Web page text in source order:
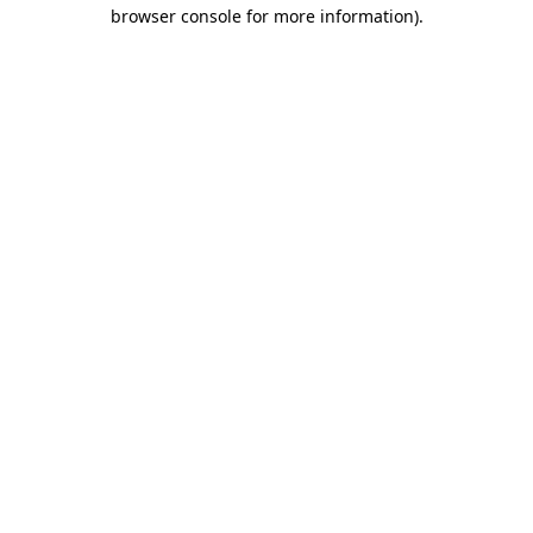
browser console for more information).